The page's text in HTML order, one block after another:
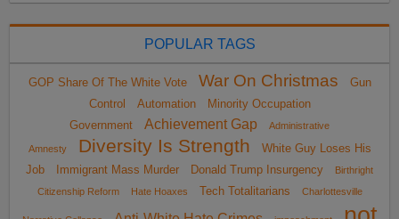
POPULAR TAGS
GOP Share Of The White Vote War On Christmas
Gun
Control
Automation
Minority Occupation
Government
Achievement Gap Administrative
Amnesty Diversity Is Strength
White Guy Loses His
Job
Immigrant Mass Murder Donald Trump Insurgency
Birthright
Citizenship Reform
Hate Hoaxes Tech Totalitarians Charlottesville